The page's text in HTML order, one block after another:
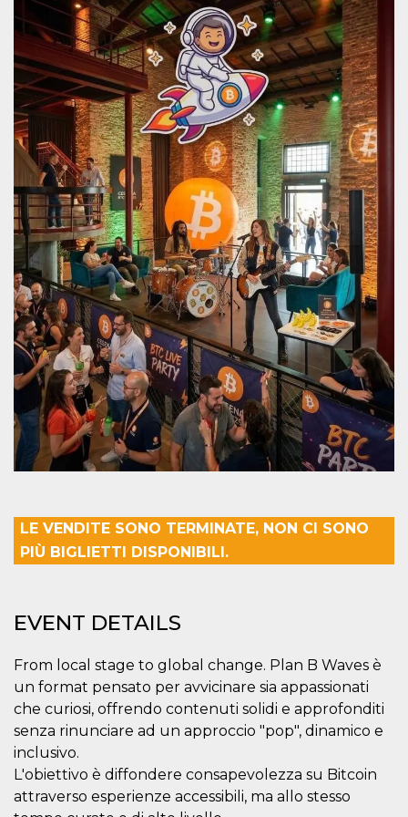
LE VENDITE SONO TERMINATE, NON CI SONO
PIÙ BIGLIETTI DISPONIBILI.
EVENT DETAILS
From local stage to global change. Plan B Waves è
un format pensato per avvicinare sia appassionati
che curiosi, offrendo contenuti solidi e approfonditi
senza rinunciare ad un approccio "pop", dinamico e
inclusivo.
L'obiettivo è diffondere consapevolezza su Bitcoin
attraverso esperienze accessibili, ma allo stesso
how it is
used can be
specific to
the site, but
a good
example is
maintaining
a logged-in
status for a
user
between
pages.
m
Stripe
m.stripe.com
1 year 1
month
This cookie
is generally
used for
performance
and
optimization
of payment
processing
services,
facilitating
caching of
content on
the browser
to make
pages load
faster.
CookieScriptConsent
CookieScript
oooh.events
4 weeks 2
days
This cookie
is used by
Cookie-
Script.com
service to
remember
visitor
It is
necessary
Name
Storage
type
Description
fbssls_314278995690155
Session
storage
wpEmojiSettingsSupports
cn_uc__
Local
storage